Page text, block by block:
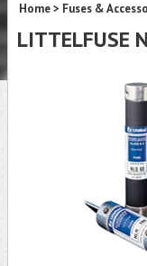
Home> Fuses &
LITTELFUSE